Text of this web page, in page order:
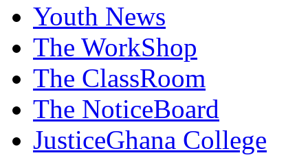
Youth News
The WorkShop
The ClassRoom
The NoticeBoard
JusticeGhana College